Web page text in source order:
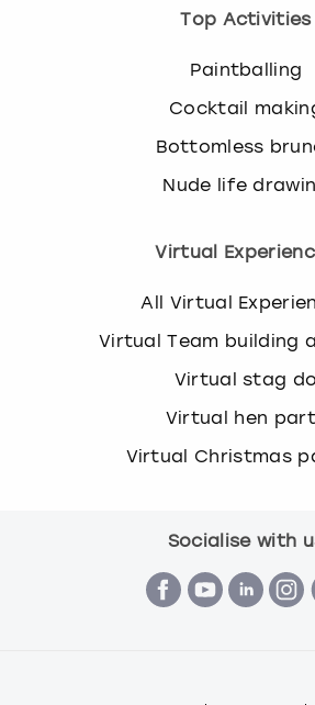
Top Activities
Paintballing
Cocktail
Bottomless
Nude life
Virtual
All Virtual
Virtual Team building
Virtual stag do
Virtual hen
Virtual Christmas
Socialise with